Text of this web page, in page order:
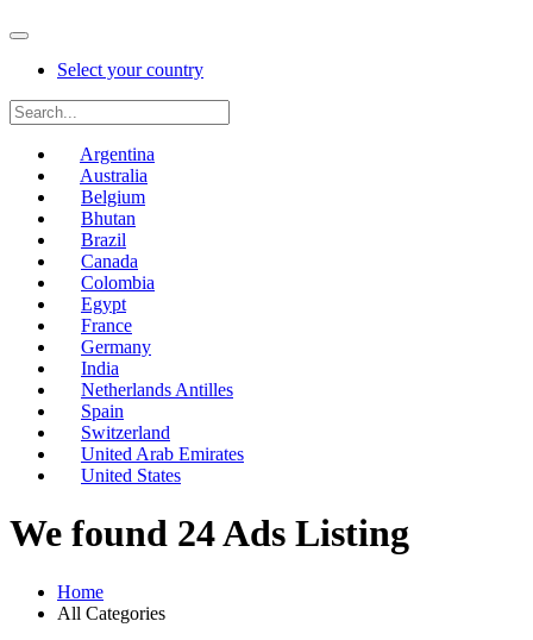
Select your country
Argentina
Australia
Belgium
Bhutan
Brazil
Canada
Colombia
Egypt
France
Germany
India
Netherlands Antilles
Spain
Switzerland
United Arab Emirates
United States
We found 24 Ads Listing
Home
All Categories